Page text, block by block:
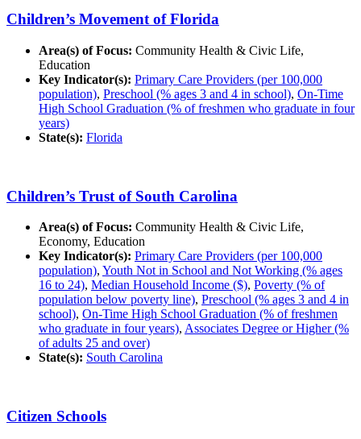
Children’s Movement of Florida
Area(s) of Focus: Community Health & Civic Life,
Education
Key Indicator(s): Primary Care Providers (per 100,000
population), Preschool (% ages 3 and 4 in school), On-Time
High School Graduation (% of freshmen who graduate in four
years)
State(s): Florida
Children’s Trust of South Carolina
Area(s) of Focus: Community Health & Civic Life,
Economy, Education
Key Indicator(s): Primary Care Providers (per 100,000
population), Youth Not in School and Not Working (% ages
16 to 24), Median Household Income ($), Poverty (% of
population below poverty line), Preschool (% ages 3 and 4 in
school), On-Time High School Graduation (% of freshmen
who graduate in four years), Associates Degree or Higher (%
of adults 25 and over)
State(s): South Carolina
Citizen Schools